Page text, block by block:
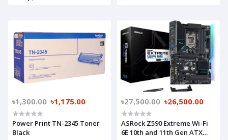
৳1,300.00 ৳1,175.00
Power Print TN-2345 Toner
Black
৳27,500.00 ৳26,500.00
ASRock Z590 Extreme Wi-Fi
6E 10th and 11th Gen ATX